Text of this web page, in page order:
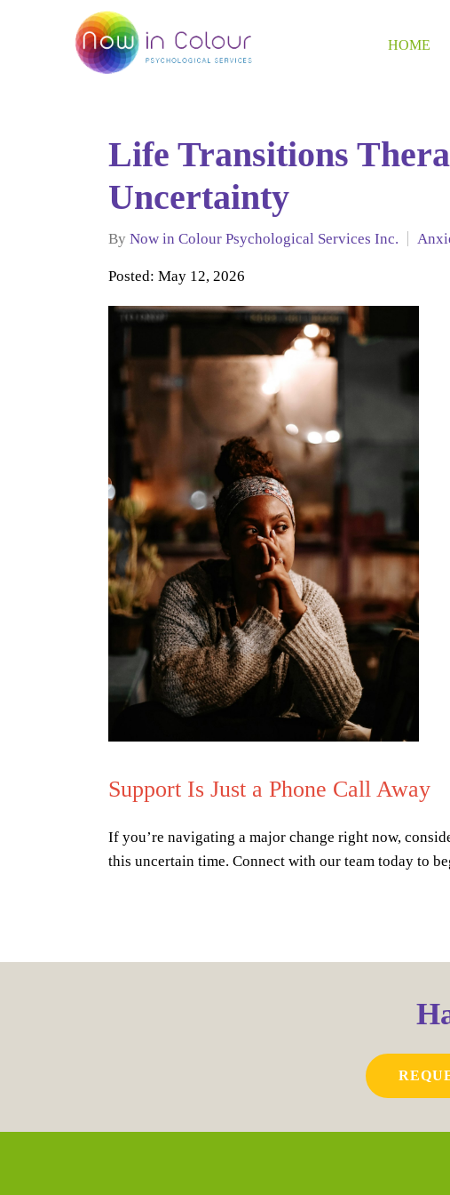
HOME
Life Transitions
Uncertainty
By Now in Colour Psychological Services Inc.
Posted: May 12, 2026
Support Is Just a Phone Call Away
If you’re navigating a major change right now,
this uncertain time. Connect with our team today to